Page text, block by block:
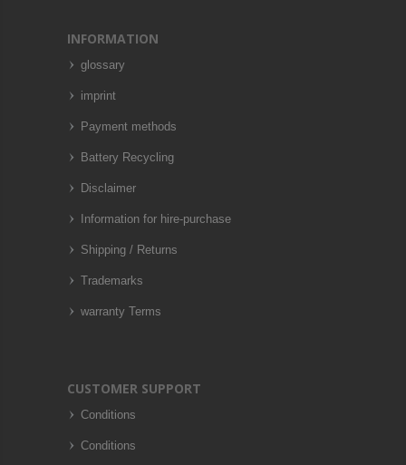
INFORMATION
glossary
imprint
Payment methods
Battery Recycling
Disclaimer
Information for hire-purchase
Shipping / Returns
Trademarks
warranty Terms
CUSTOMER SUPPORT
Conditions
Conditions